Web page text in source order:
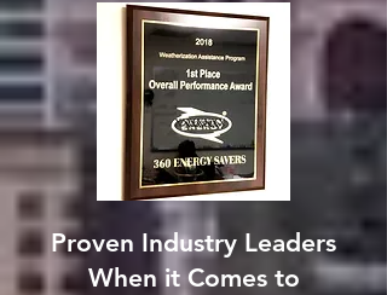
Proven Industry Leaders
When it Comes to